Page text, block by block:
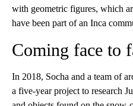
with geometric figures, which
have been part of an Inca
Coming face to
In 2018, Socha and a team of
a five-year project to research